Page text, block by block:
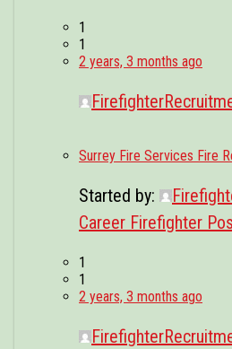
1
1
2 years, 3 months ago
Surrey Fire Services Fire
Started by:
Career Firefighter
1
1
2 years, 3 months ago